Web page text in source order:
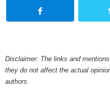
Disclaimer: The links and
they do not affect the actual
authors.